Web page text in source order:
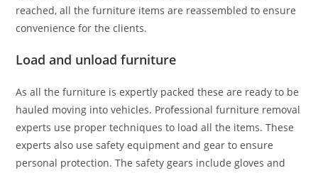
reached, all the furniture items are reassembled to ensure
convenience for the clients.
Load and unload furniture
As all the furniture is expertly packed these are ready to be
hauled moving into vehicles. Professional furniture removal
experts use proper techniques to load all the items. These
experts also use safety equipment and gear to ensure
personal protection. The safety gears include gloves and